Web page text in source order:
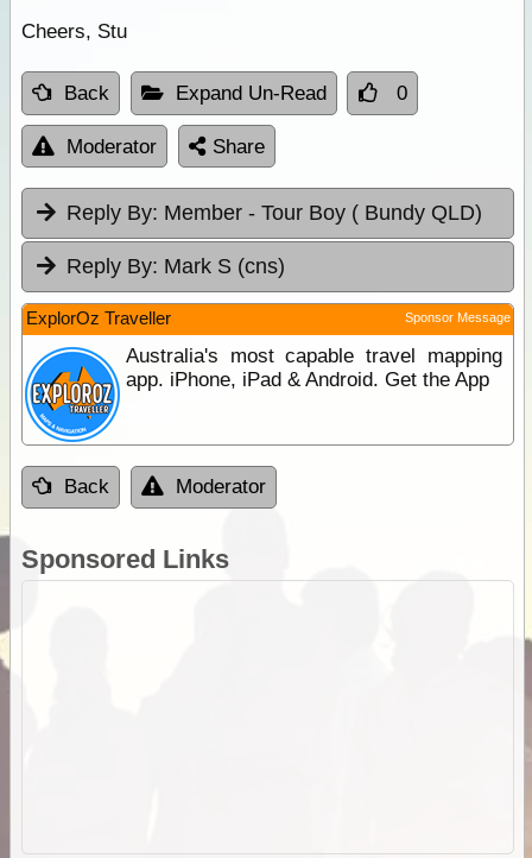
Cheers, Stu
Back Expand Un-Read 0
Moderator Share
Reply By: Member - Tour Boy ( Bundy QLD)
Reply By: Mark S (cns)
ExplorOz Traveller Sponsor Message
Australia's most capable travel mapping
app. iPhone, iPad & Android. Get the App
Back Moderator
Sponsored Links